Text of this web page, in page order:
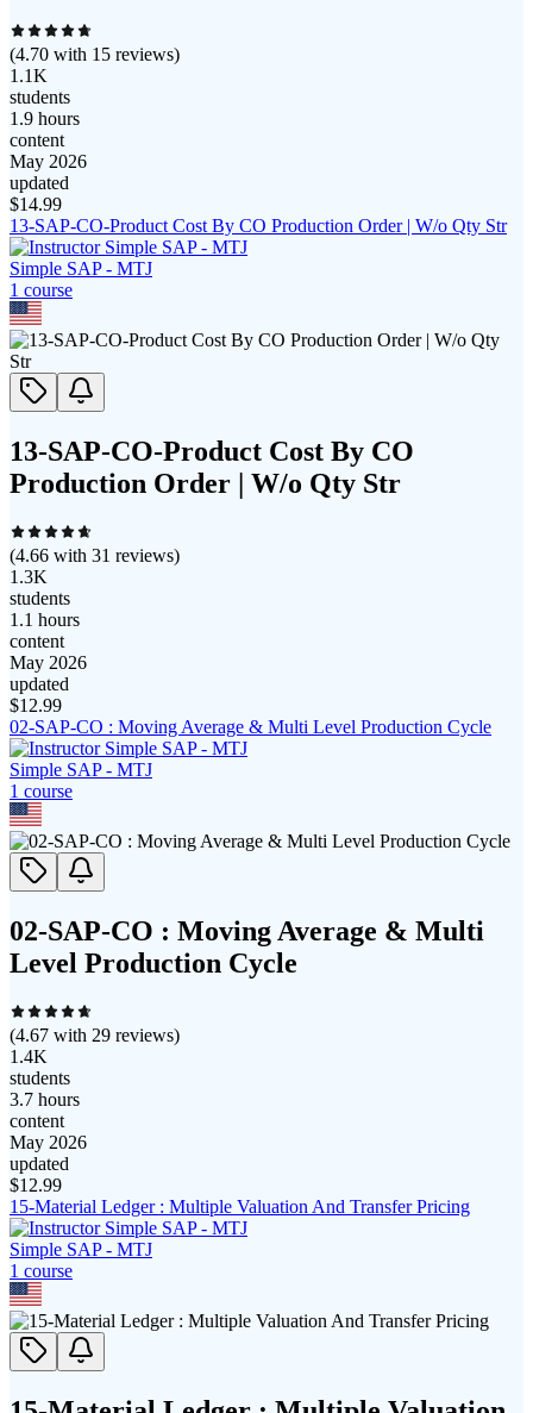
(4.70 with 15 reviews)
1.1K
students
1.9 hours
content
May 2026
updated
$14.99
13-SAP-CO-Product Cost By CO Production Order | W/o Qty Str
Simple SAP - MTJ
1 course
13-SAP-CO-Product Cost By CO
Production Order | W/o Qty Str
(4.66 with 31 reviews)
1.3K
students
1.1 hours
content
May 2026
updated
$12.99
02-SAP-CO : Moving Average & Multi Level Production Cycle
Simple SAP - MTJ
1 course
02-SAP-CO : Moving Average & Multi
Level Production Cycle
(4.67 with 29 reviews)
1.4K
students
3.7 hours
content
May 2026
updated
$12.99
15-Material Ledger : Multiple Valuation And Transfer Pricing
Simple SAP - MTJ
1 course